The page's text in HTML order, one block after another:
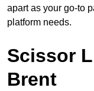
apart as your go-to
platform needs.
Scissor
Brent